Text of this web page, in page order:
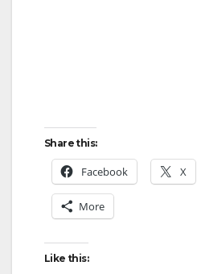
Share this:
Facebook X
More
Like this: